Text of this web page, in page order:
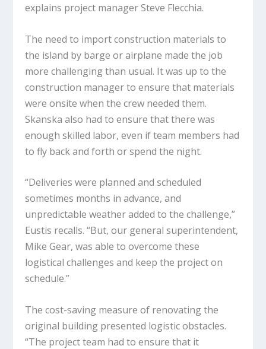
explains project manager Steve Flecchia.
The need to import construction materials to
the island by barge or airplane made the job
more challenging than usual. It was up to the
construction manager to ensure that materials
were onsite when the crew needed them.
Skanska also had to ensure that there was
enough skilled labor, even if team members had
to fly back and forth or spend the night.
“Deliveries were planned and scheduled
sometimes months in advance, and
unpredictable weather added to the challenge,”
Eustis recalls. “But, our general superintendent,
Mike Gear, was able to overcome these
logistical challenges and keep the project on
schedule.”
The cost-saving measure of renovating the
original building presented logistic obstacles.
“The project team had to ensure that it